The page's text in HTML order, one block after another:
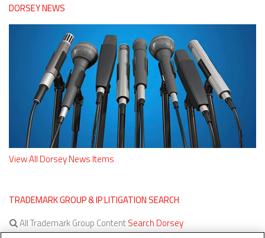
DORSEY NEWS
View All Dorsey News Items
TRADEMARK GROUP & IP LITIGATION SEARCH
All Trademark Group ContentSearch Dorsey